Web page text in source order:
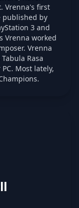
Vrenna's first
published by
3 and
Vrenna worked
Vrenna
Rasa
Most lately,